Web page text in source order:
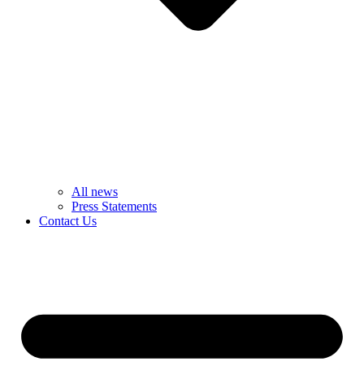
All news
Press Statements
Contact Us